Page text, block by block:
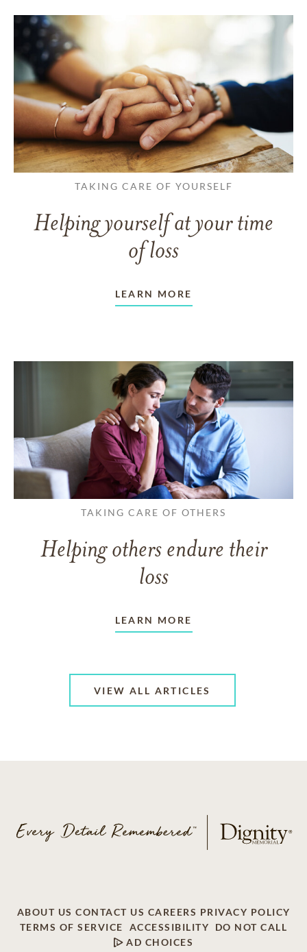
TAKING CARE OF YOURSELF
Helping yourself at your time
of loss
LEARN MORE
TAKING CARE OF OTHERS
Helping others endure their
loss
LEARN MORE
VIEW ALL ARTICLES
ABOUT US CONTACT US CAREERS PRIVACY POLICY
TERMS OF SERVICE
ACCESSIBILITY
DO NOT CALL
AD CHOICES